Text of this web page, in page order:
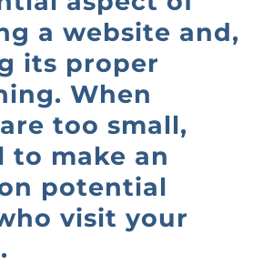
a website and,
its proper
When
too small,
to make an
potential
visit your